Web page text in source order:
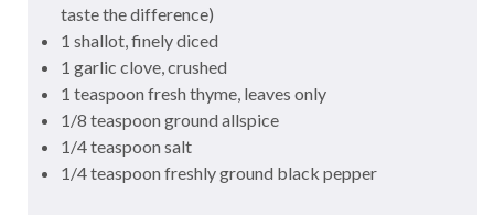
taste the difference)
1 shallot, finely diced
1 garlic clove, crushed
1 teaspoon fresh thyme, leaves only
1/8 teaspoon ground allspice
1/4 teaspoon salt
1/4 teaspoon freshly ground black pepper